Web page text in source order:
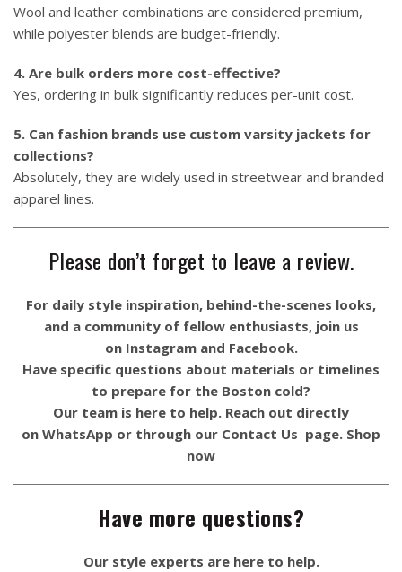
Wool and leather combinations are considered premium,
while polyester blends are budget-friendly.
4. Are bulk orders more cost-effective?
Yes, ordering in bulk significantly reduces per-unit cost.
5. Can fashion brands use custom varsity jackets for
collections?
Absolutely, they are widely used in streetwear and branded
apparel lines.
Please don’t forget to leave a review.
For daily style inspiration, behind-the-scenes looks,
and a community of fellow enthusiasts, join us
on Instagram and Facebook.
Have specific questions about materials or timelines
to prepare for the Boston cold?
Our team is here to help. Reach out directly
on WhatsApp or through our Contact Us page. Shop
now
Have more questions?
Our style experts are here to help.